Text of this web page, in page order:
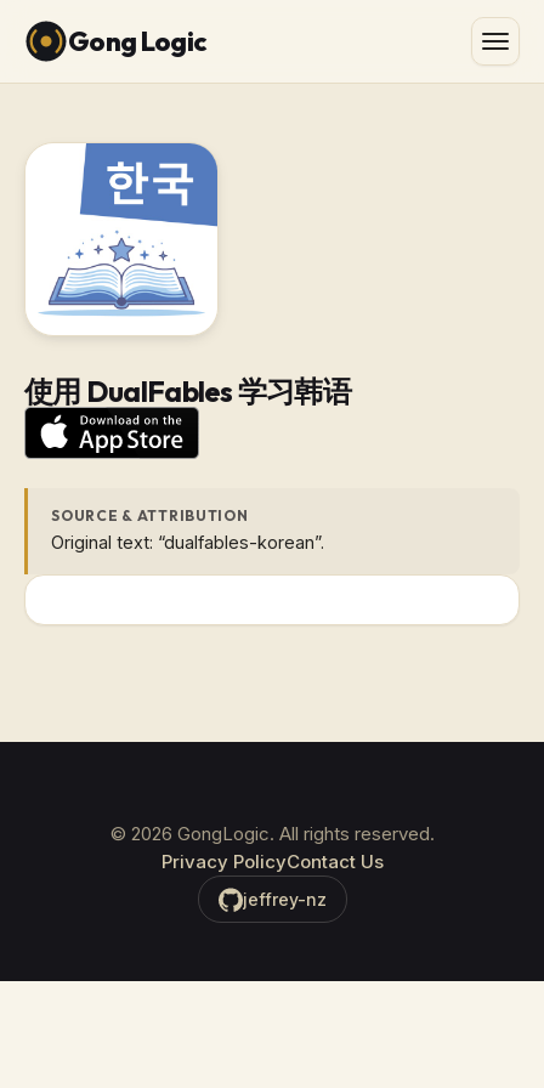
Gong Logic
使用 DualFables 学习韩语
SOURCE & ATTRIBUTION
Original text: “dualfables-korean”.
© 2026 GongLogic. All rights reserved.
Privacy PolicyContact Us
jeffrey-nz